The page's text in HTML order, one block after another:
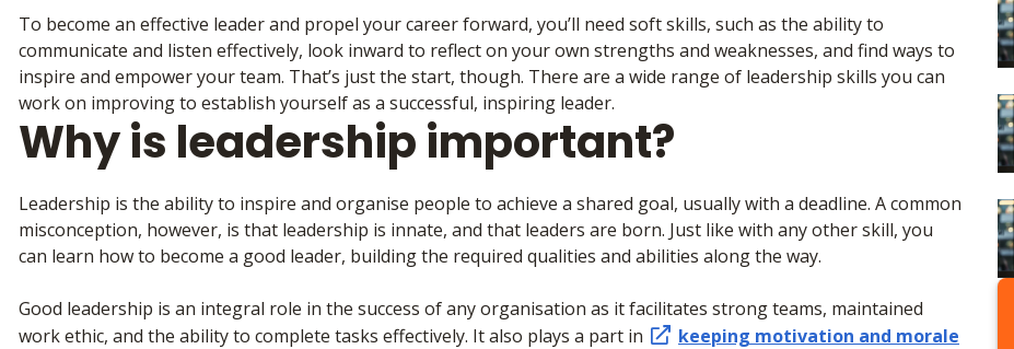
To become an effective leader and propel your career forward, you’ll need soft skills, such as the ability to
communicate and listen effectively, look inward to reflect on your own strengths and weaknesses, and find ways to
inspire and empower your team. That’s just the start, though. There are a wide range of leadership skills you can
work on improving to establish yourself as a successful, inspiring leader.
Why is leadership important?
Leadership is the ability to inspire and organise people to achieve a shared goal, usually with a deadline. A common
misconception, however, is that leadership is innate, and that leaders are born. Just like with any other skill, you
can learn how to become a good leader, building the required qualities and abilities along the way.
Good leadership is an integral role in the success of any organisation as it facilitates strong teams, maintained
work ethic, and the ability to complete tasks effectively. It also plays a part in
keeping motivation and morale